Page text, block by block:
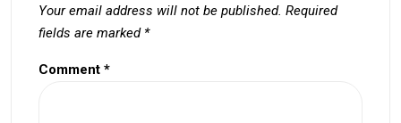
Your email address will not be published. Required
fields are marked *
Comment *